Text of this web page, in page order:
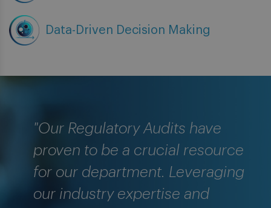
Data-Driven Decision Making
"Our Regulatory Audits have
proven to be a crucial resource
for our department. Leveraging
our industry expertise and